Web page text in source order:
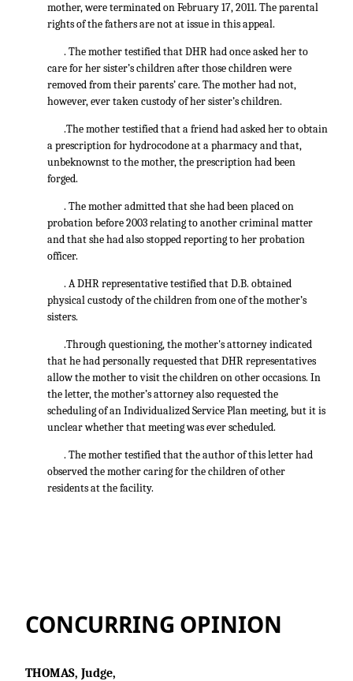
mother, were terminated on February 17, 2011. The parental
rights of the fathers are not at issue in this appeal.
. The mother testified that DHR had once asked her to
care for her sister’s children after those children were
removed from their parents’ care. The mother had not,
however, ever taken custody of her sister’s children.
.The mother testified that a friend had asked her to obtain
a prescription for hydrocodone at a pharmacy and that,
unbeknownst to the mother, the prescription had been
forged.
. The mother admitted that she had been placed on
probation before 2003 relating to another criminal matter
and that she had also stopped reporting to her probation
officer.
. A DHR representative testified that D.B. obtained
physical custody of the children from one of the mother’s
sisters.
.Through questioning, the mother's attorney indicated
that he had personally requested that DHR representatives
allow the mother to visit the children on other occasions. In
the letter, the mother’s attorney also requested the
scheduling of an Individualized Service Plan meeting, but it is
unclear whether that meeting was ever scheduled.
. The mother testified that the author of this letter had
observed the mother caring for the children of other
residents at the facility.
CONCURRING OPINION
THOMAS, Judge,